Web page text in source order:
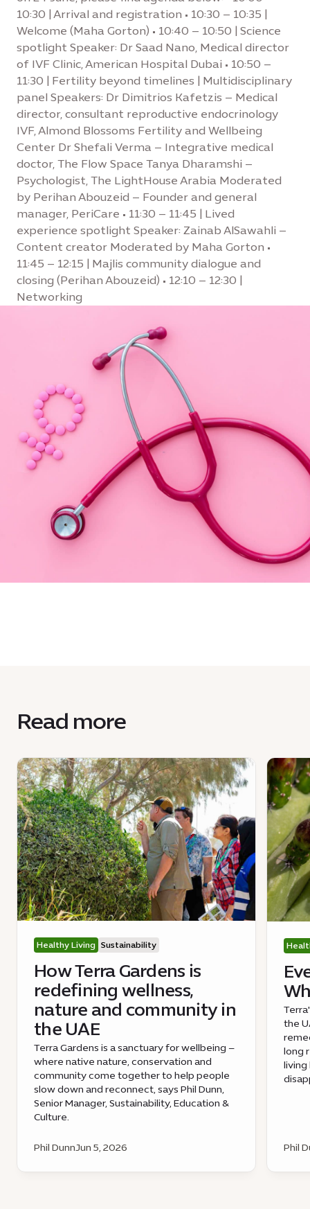
10:30 | Arrival and registration • 10:30 – 10:35 |
Welcome (Maha Gorton) • 10:40 – 10:50 | Science
spotlight Speaker: Dr Saad Nano, Medical director
of IVF Clinic, American Hospital Dubai • 10:50 –
11:30 | Fertility beyond timelines | Multidisciplinary
panel Speakers: Dr Dimitrios Kafetzis – Medical
director, consultant reproductive endocrinology
IVF, Almond Blossoms Fertility and Wellbeing
Center Dr Shefali Verma – Integrative medical
doctor, The Flow Space Tanya Dharamshi –
Psychologist, The LightHouse Arabia Moderated
by Perihan Abouzeid – Founder and general
manager, PeriCare • 11:30 – 11:45 | Lived
experience spotlight Speaker: Zainab AlSawahli –
Content creator Moderated by Maha Gorton •
11:45 – 12:15 | Majlis community dialogue and
closing (Perihan Abouzeid) • 12:10 – 12:30 |
Networking
Read more
Healthy Living Sustainability
How Terra Gardens is
redefining wellness,
nature and community in
the UAE
Terra Gardens is a sanctuary for wellbeing –
where native nature, conservation and
community come together to help people
slow down and reconnect, says Phil Dunn,
Senior Manager, Sustainability, Education &
Culture.
Phil DunnJun 5, 2026
the
long
Phil